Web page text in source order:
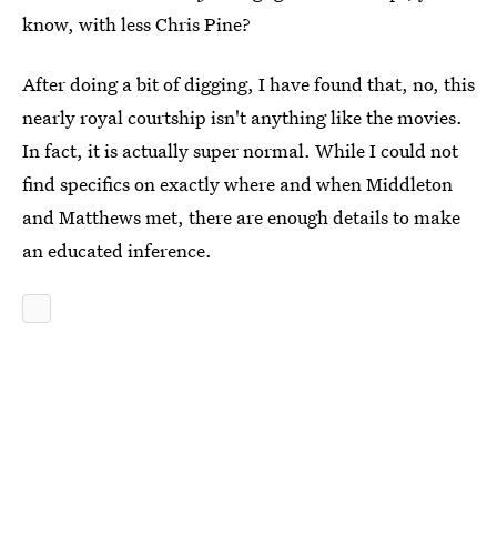
know, with less Chris Pine?
After doing a bit of digging, I have found that, no, this
nearly royal courtship isn't anything like the movies.
In fact, it is actually super normal. While I could not
find specifics on exactly where and when Middleton
and Matthews met, there are enough details to make
an educated inference.